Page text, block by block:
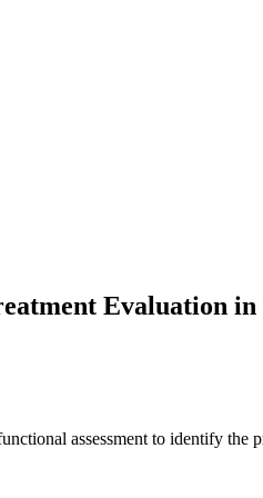
Evaluation in
assessment to identify the